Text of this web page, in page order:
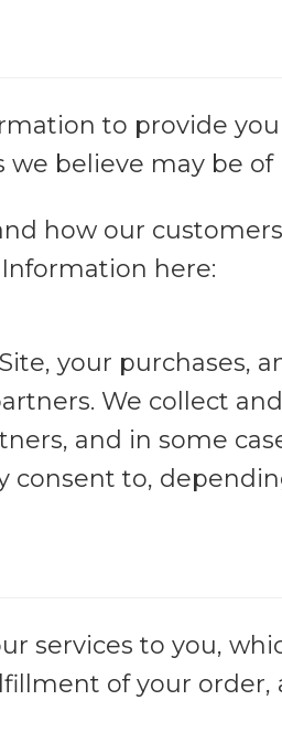
to provide
believe may be of
how our
here:
your purchases,
We collect
and in some
to,
services to you,
of your